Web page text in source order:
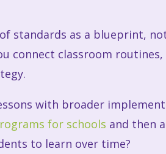
standards as a blueprint,
connect classroom
with broader
for schools and then
to learn over time?